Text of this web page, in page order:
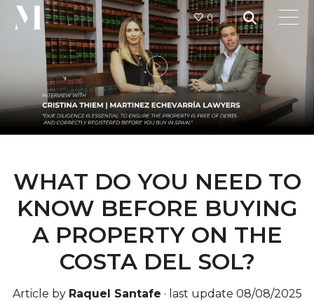
0
WHAT DO YOU NEED TO
KNOW BEFORE BUYING
A PROPERTY ON THE
COSTA DEL SOL?
Article by Raquel Santafe · last update 08/08/2025